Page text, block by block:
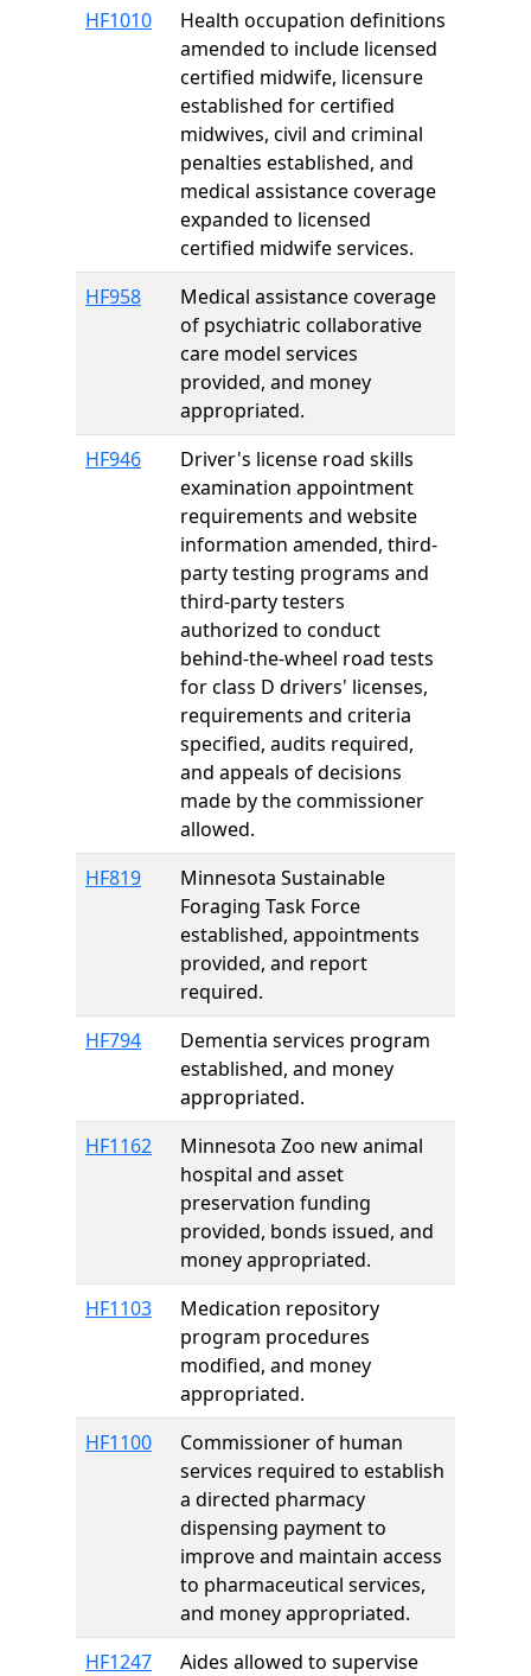
HF1010
Health occupation definitions
amended to include licensed
certified midwife, licensure
established for certified
midwives, civil and criminal
penalties established, and
medical assistance coverage
expanded to licensed
certified midwife services.
HF958
Medical assistance coverage
of psychiatric collaborative
care model services
provided, and money
appropriated.
HF946
Driver's license road skills
examination appointment
requirements and website
information amended, third-
party testing programs and
third-party testers
authorized to conduct
behind-the-wheel road tests
for class D drivers' licenses,
requirements and criteria
specified, audits required,
and appeals of decisions
made by the commissioner
allowed.
HF819
Minnesota Sustainable
Foraging Task Force
established, appointments
provided, and report
required.
HF794
Dementia services program
established, and money
appropriated.
HF1162
Minnesota Zoo new animal
hospital and asset
preservation funding
provided, bonds issued, and
money appropriated.
HF1103
Medication repository
program procedures
modified, and money
appropriated.
HF1100
Commissioner of human
services required to establish
a directed pharmacy
dispensing payment to
improve and maintain access
to pharmaceutical services,
and money appropriated.
HF1247
Aides allowed to supervise